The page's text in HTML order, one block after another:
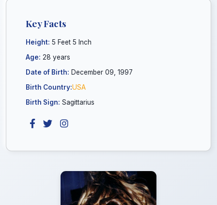
Key Facts
Height: 5 Feet 5 Inch
Age: 28 years
Date of Birth: December 09, 1997
Birth Country:USA
Birth Sign: Sagittarius